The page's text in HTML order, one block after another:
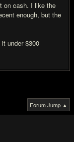
on cash. I like the
enough, but the
under $300
Forum Jump ▲